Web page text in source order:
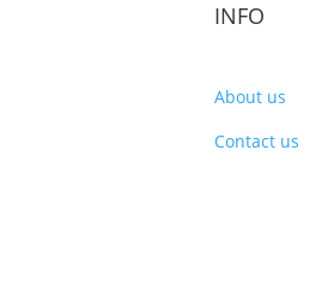
INFO
About us
Contact us